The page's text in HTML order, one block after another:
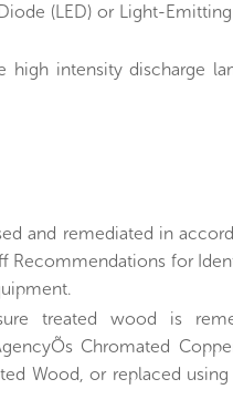
(LED) or Light-
high intensity discharge
and remediated in
Recommendations for
treated wood is
Chromated
Wood, or replaced